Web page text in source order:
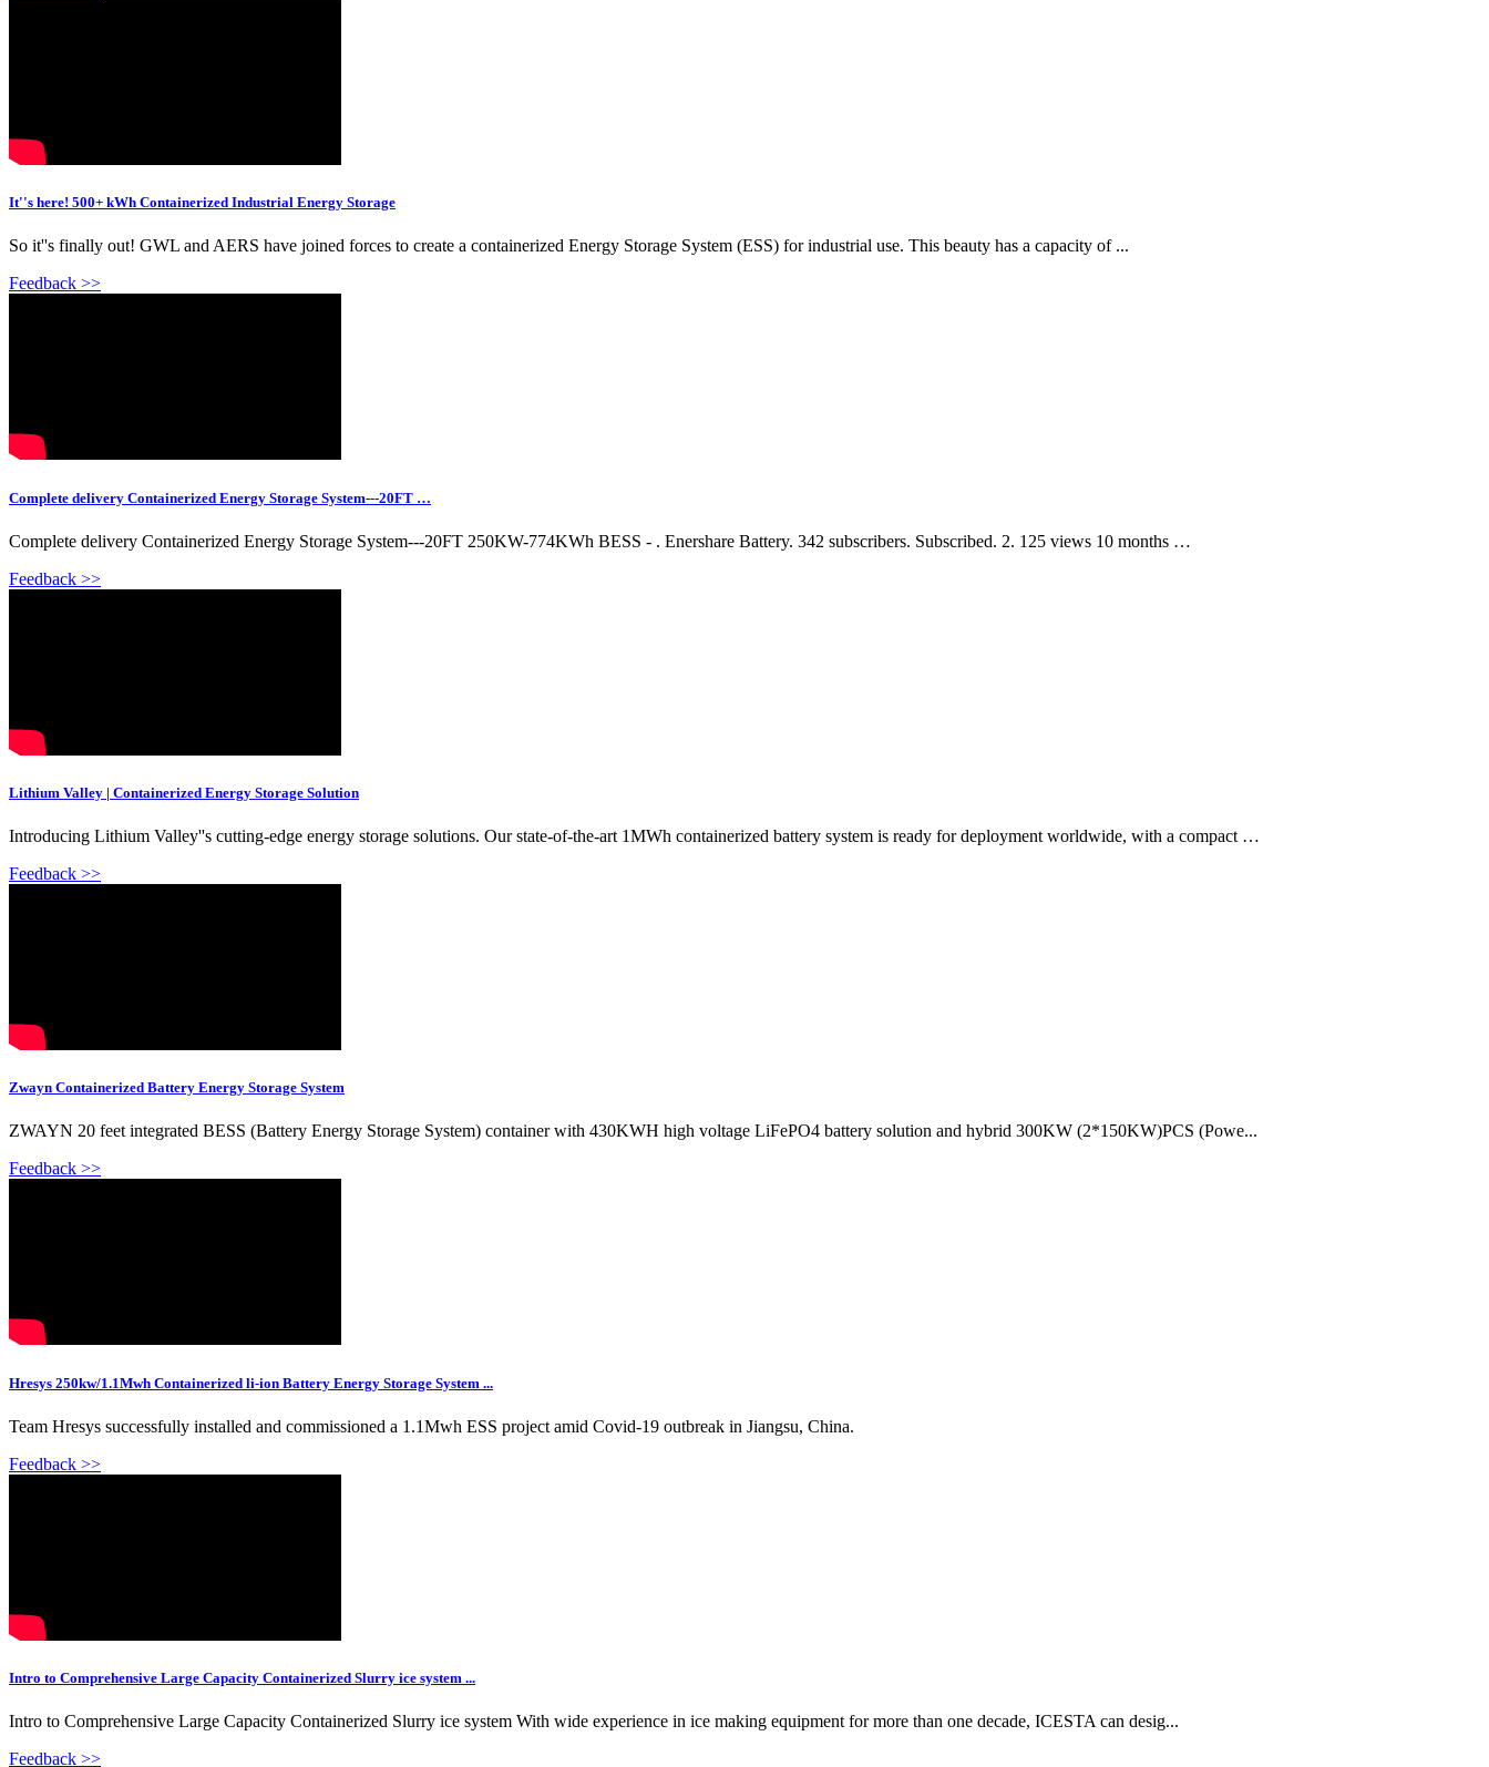
It''s here! 500+ kWh Containerized Industrial Energy Storage
So it''s finally out! GWL and AERS have joined forces to create a containerized Energy Storage System (ESS) for industrial use. This beauty has a capacity of ...
Feedback >>
Complete delivery Containerized Energy Storage System---20FT …
Complete delivery Containerized Energy Storage System---20FT 250KW-774KWh BESS - . Enershare Battery. 342 subscribers. Subscribed. 2. 125 views 10 months …
Feedback >>
Lithium Valley | Containerized Energy Storage Solution
Introducing Lithium Valley''s cutting-edge energy storage solutions. Our state-of-the-art 1MWh containerized battery system is ready for deployment worldwide, with a compact …
Feedback >>
Zwayn Containerized Battery Energy Storage System
ZWAYN 20 feet integrated BESS (Battery Energy Storage System) container with 430KWH high voltage LiFePO4 battery solution and hybrid 300KW (2*150KW)PCS (Powe...
Feedback >>
Hresys 250kw/1.1Mwh Containerized li-ion Battery Energy Storage System ...
Team Hresys successfully installed and commissioned a 1.1Mwh ESS project amid Covid-19 outbreak in Jiangsu, China.
Feedback >>
Intro to Comprehensive Large Capacity Containerized Slurry ice system ...
Intro to Comprehensive Large Capacity Containerized Slurry ice system With wide experience in ice making equipment for more than one decade, ICESTA can desig...
Feedback >>